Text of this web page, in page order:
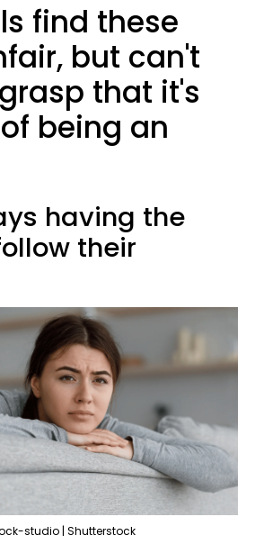
find these
but can't
that it's
being an
having the
their
studio | Shutterstock